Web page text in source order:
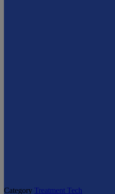
Category Treatment Tech